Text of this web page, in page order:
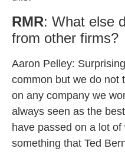
RMR: What else
from other firms?
Aaron Pelley:
common but we do not
on any company we
always seen as the
have passed on a lot
something that Ted